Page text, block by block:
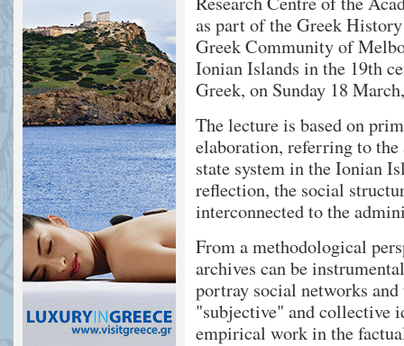
as part of the Greek
Greek Community of
Ionian Islands in the 19th
Greek, on Sunday 18
The lecture is based on
elaboration, referring to
state system in the Ionian
reflection, the social
interconnected to the
From a methodological
archives can be
portray social networks
"subjective" and collective
empirical work in the